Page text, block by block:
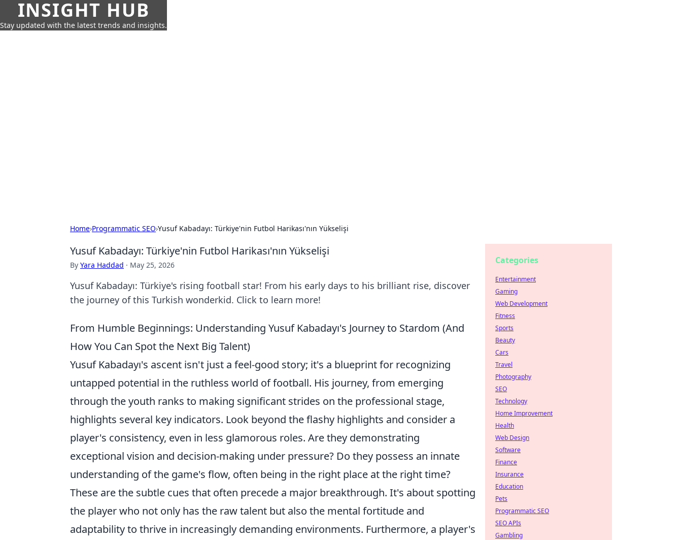
INSIGHT HUB
Stay updated with the latest trends and insights.
Home›Programmatic SEO›Yusuf Kabadayı: Türkiye'nin Futbol Harikası'nın Yükselişi
Yusuf Kabadayı: Türkiye'nin Futbol Harikası'nın Yükselişi
By Yara Haddad · May 25, 2026
Yusuf Kabadayı: Türkiye's rising football star! From his early days to his brilliant rise, discover
the journey of this Turkish wonderkid. Click to learn more!
From Humble Beginnings: Understanding Yusuf Kabadayı's Journey to Stardom (And
How You Can Spot the Next Big Talent)
Yusuf Kabadayı's ascent isn't just a feel-good story; it's a blueprint for recognizing
untapped potential in the ruthless world of football. His journey, from emerging
through the youth ranks to making significant strides on the professional stage,
highlights several key indicators. Look beyond the flashy highlights and consider a
player's consistency, even in less glamorous roles. Are they demonstrating
exceptional vision and decision-making under pressure? Do they possess an innate
understanding of the game's flow, often being in the right place at the right time?
These are the subtle cues that often precede a major breakthrough. It's about spotting
the player who not only has the raw talent but also the mental fortitude and
adaptability to thrive in increasingly demanding environments. Furthermore, a player's
Categories
Entertainment
Gaming
Web Development
Fitness
Sports
Beauty
Cars
Travel
Photography
SEO
Technology
Home Improvement
Health
Web Design
Software
Finance
Insurance
Education
Pets
Programmatic SEO
SEO APIs
Gambling